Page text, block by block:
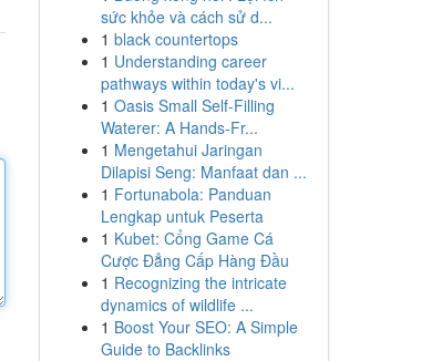
sức khỏe và cách sử d...
1 black countertops
1 Understanding career
pathways within today's vi...
1 Oasis Small Self-Filling
Waterer: A Hands-Fr...
1 Mengetahui Jaringan
Dilapisi Seng: Manfaat dan ...
1 Fortunabola: Panduan
Lengkap untuk Peserta
1 Kubet: Cổng Game Cá
Cược Đẳng Cấp Hàng Đầu
1 Recognizing the intricate
dynamics of wildlife ...
1 Boost Your SEO: A Simple
Guide to Backlinks